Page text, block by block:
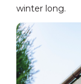
winter long.